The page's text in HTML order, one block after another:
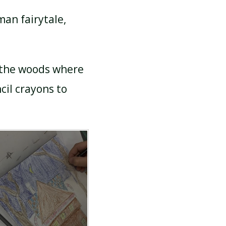
fairytale,
woods where
crayons to